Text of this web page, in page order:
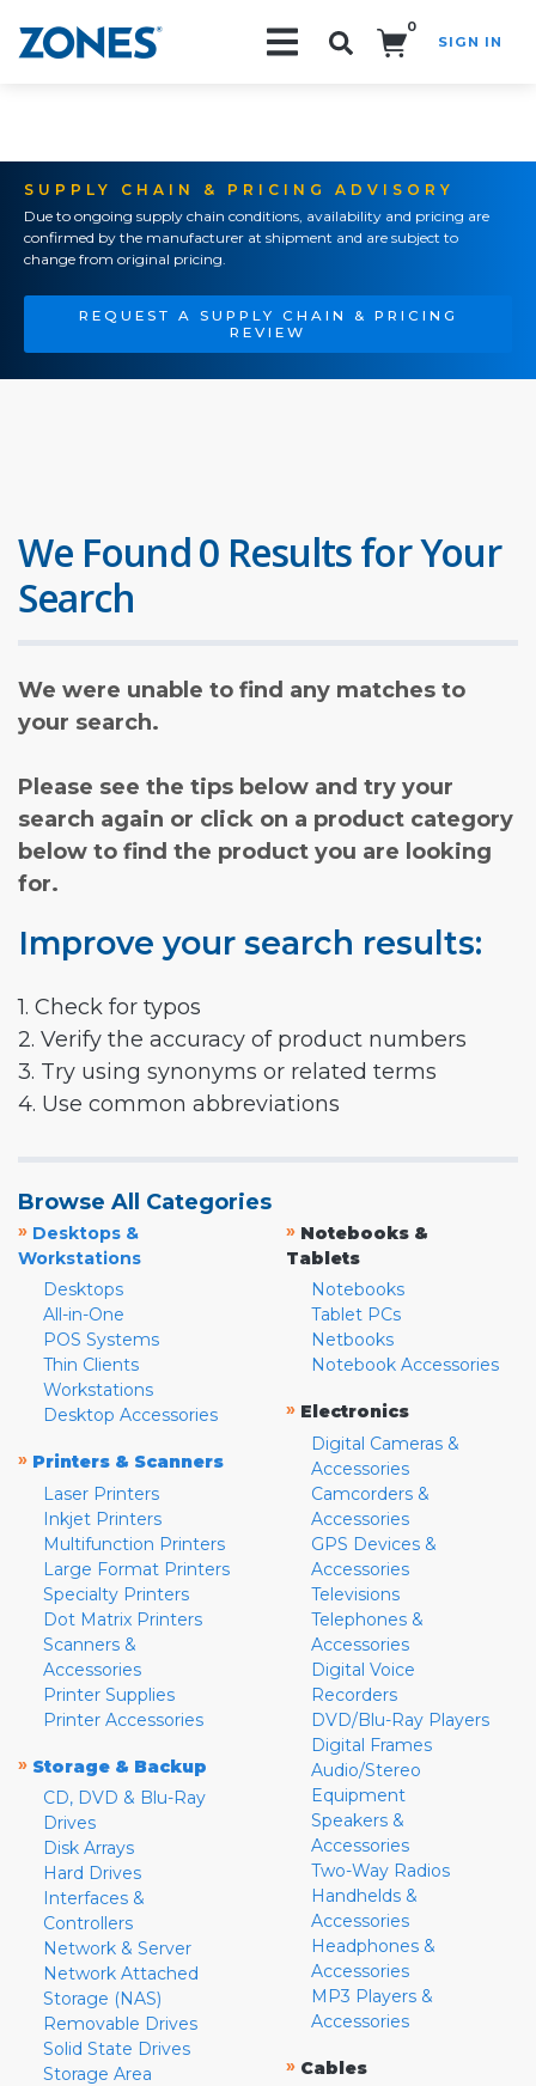
0
SIGN IN
SUPPLY CHAIN & PRICING ADVISORY
Due to ongoing supply chain conditions, availability and pricing are
confirmed by the manufacturer at shipment and are subject to
change from original pricing.
REQUEST A SUPPLY CHAIN & PRICING
REVIEW
We Found 0 Results for Your
Search
We were unable to find any matches to
your search.
Please see the tips below and try your
search again or click on a product category
below to find the product you are looking
for.
Improve your search results:
1. Check for typos
2. Verify the accuracy of product numbers
3. Try using synonyms or related terms
4. Use common abbreviations
Browse All Categories
» Desktops &
Workstations
Desktops
All-in-One
POS Systems
Thin Clients
Workstations
Desktop Accessories
» Printers & Scanners
Laser Printers
Inkjet Printers
Multifunction Printers
Large Format Printers
Specialty Printers
Dot Matrix Printers
Scanners &
Accessories
Printer Supplies
Printer Accessories
» Storage & Backup
CD, DVD & Blu-Ray
Drives
Disk Arrays
Hard Drives
Interfaces &
Controllers
Network & Server
Network Attached
Storage (NAS)
Removable Drives
Solid State Drives
Storage Area
» Notebooks &
Tablets
Notebooks
Tablet PCs
Netbooks
Notebook Accessories
» Electronics
Digital Cameras &
Accessories
Camcorders &
Accessories
GPS Devices &
Accessories
Televisions
Telephones &
Accessories
Digital Voice
Recorders
DVD/Blu-Ray Players
Digital Frames
Audio/Stereo
Equipment
Speakers &
Accessories
Two-Way Radios
Handhelds &
Accessories
Headphones &
Accessories
MP3 Players &
Accessories
» Cables